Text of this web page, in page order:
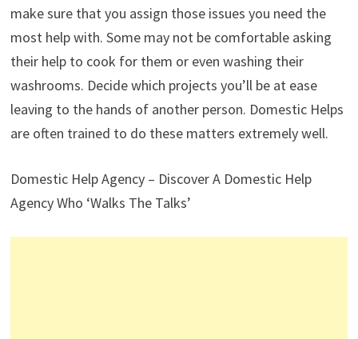
make sure that you assign those issues you need the
most help with. Some may not be comfortable asking
their help to cook for them or even washing their
washrooms. Decide which projects you’ll be at ease
leaving to the hands of another person. Domestic Helps
are often trained to do these matters extremely well.
Domestic Help Agency – Discover A Domestic Help
Agency Who ‘Walks The Talks’